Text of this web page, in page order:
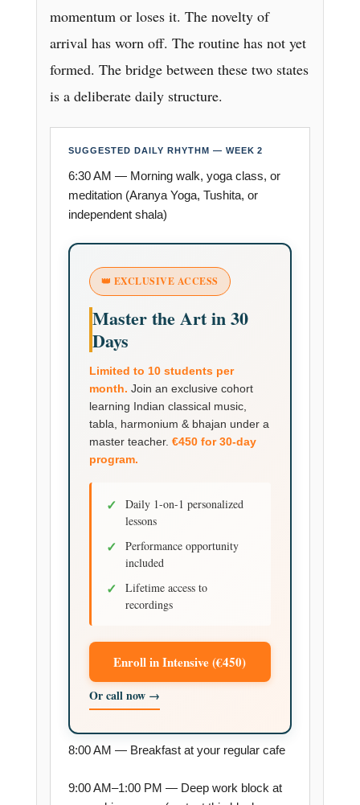
momentum or loses it. The novelty of
arrival has worn off. The routine has not yet
formed. The bridge between these two states
is a deliberate daily structure.
SUGGESTED DAILY RHYTHM — WEEK 2
6:30 AM — Morning walk, yoga class, or
meditation (Aranya Yoga, Tushita, or
independent shala)
👑 EXCLUSIVE ACCESS
Master the Art in 30
Days
Limited to 10 students per
month. Join an exclusive cohort
learning Indian classical music,
tabla, harmonium & bhajan under a
master teacher. €450 for 30-day
program.
✓
Daily 1-on-1 personalized
lessons
✓
Performance opportunity
included
✓
Lifetime access to
recordings
Enroll in Intensive (€450)
Or call now →
8:00 AM — Breakfast at your regular cafe
9:00 AM–1:00 PM — Deep work block at